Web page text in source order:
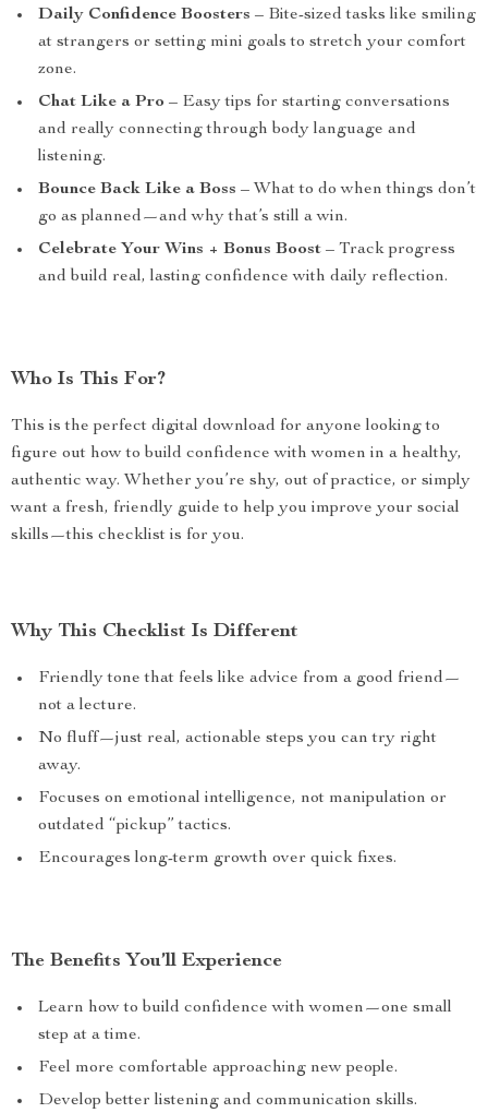
Daily Confidence Boosters – Bite-sized tasks like smiling
at strangers or setting mini goals to stretch your comfort
zone.
Chat Like a Pro – Easy tips for starting conversations
and really connecting through body language and
listening.
Bounce Back Like a Boss – What to do when things don’t
go as planned—and why that’s still a win.
Celebrate Your Wins + Bonus Boost – Track progress
and build real, lasting confidence with daily reflection.
Who Is This For?
This is the perfect digital download for anyone looking to
figure out how to build confidence with women in a healthy,
authentic way. Whether you’re shy, out of practice, or simply
want a fresh, friendly guide to help you improve your social
skills—this checklist is for you.
Why This Checklist Is Different
Friendly tone that feels like advice from a good friend—
not a lecture.
No fluff—just real, actionable steps you can try right
away.
Focuses on emotional intelligence, not manipulation or
outdated “pickup” tactics.
Encourages long-term growth over quick fixes.
The Benefits You’ll Experience
Learn how to build confidence with women—one small
step at a time.
Feel more comfortable approaching new people.
Develop better listening and communication skills.